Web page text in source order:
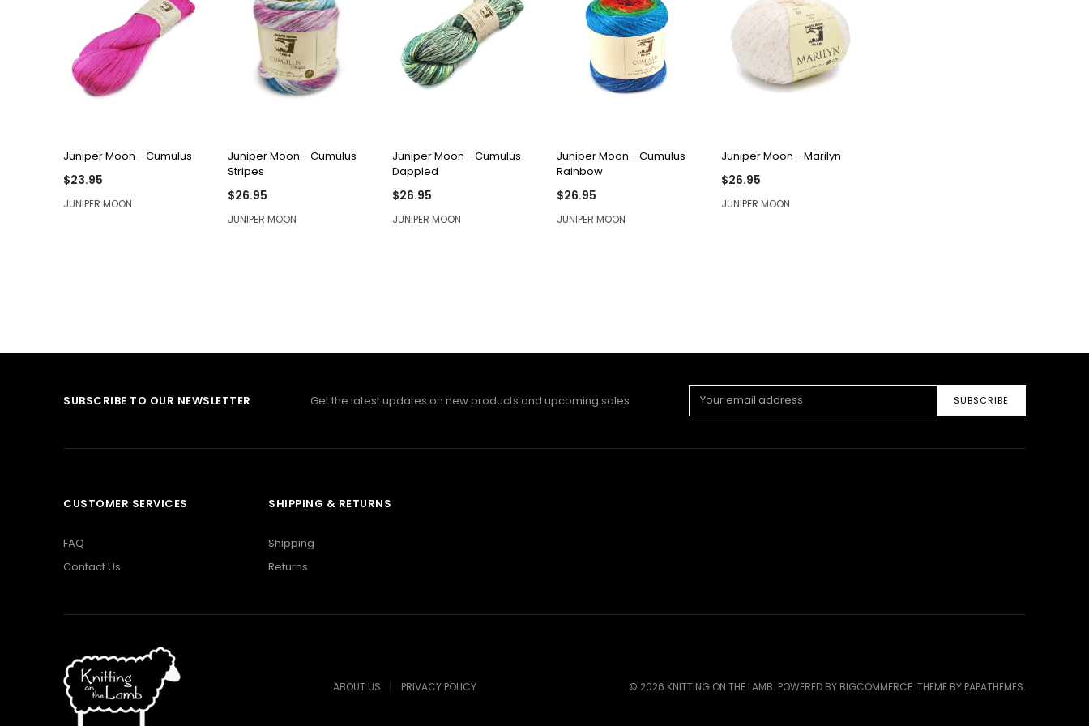
Juniper Moon - Cumulus
$23.95
JUNIPER MOON
Juniper Moon - Cumulus
Stripes
$26.95
JUNIPER MOON
Juniper Moon - Cumulus
Dappled
$26.95
JUNIPER MOON
Juniper Moon - Cumulus
Rainbow
$26.95
JUNIPER MOON
Juniper Moon - Marilyn
$26.95
JUNIPER MOON
SUBSCRIBE TO OUR NEWSLETTER Get the latest updates on new products and upcoming sales
Address
CUSTOMER SERVICES
FAQ
Contact Us
SHIPPING & RETURNS
Shipping
Returns
ABOUT US PRIVACY POLICY © 2026 KNITTING ON THE LAMB. POWERED BY BIGCOMMERCE. THEME BY PAPATHEMES.